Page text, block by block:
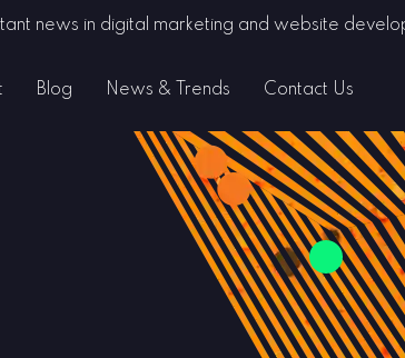
news in digital marketing and website
Blog News & Trends Contact Us